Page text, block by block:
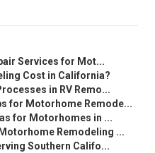
Services for Mot...
Cost in California?
in RV Remo...
for Motorhome Remode...
for Motorhomes in ...
Remodeling ...
Southern Califo...